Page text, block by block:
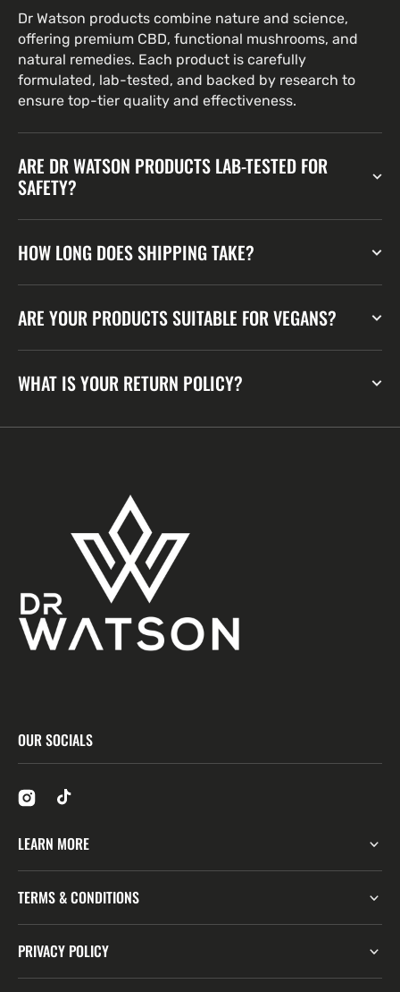
Dr Watson products combine nature and science,
offering premium CBD, functional mushrooms, and
natural remedies. Each product is carefully
formulated, lab-tested, and backed by research to
ensure top-tier quality and effectiveness.
ARE DR WATSON PRODUCTS LAB-TESTED FOR
SAFETY?
HOW LONG DOES SHIPPING TAKE?
ARE YOUR PRODUCTS SUITABLE FOR VEGANS?
WHAT IS YOUR RETURN POLICY?
OUR SOCIALS
LEARN MORE
TERMS & CONDITIONS
PRIVACY POLICY